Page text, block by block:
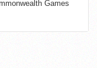
Games